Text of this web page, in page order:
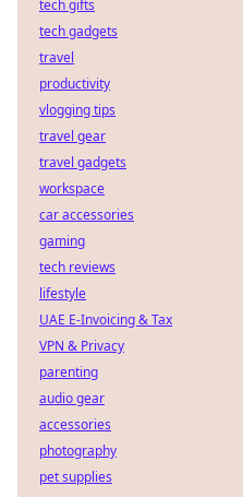
tech gifts
tech gadgets
travel
productivity
vlogging tips
travel gear
travel gadgets
workspace
car accessories
gaming
tech reviews
lifestyle
UAE E-Invoicing & Tax
VPN & Privacy
parenting
audio gear
accessories
photography
pet supplies